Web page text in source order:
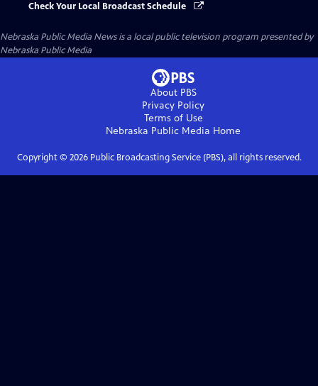
Check Your Local Broadcast Schedule
Nebraska Public Media Newsis a local public television program presented by
Nebraska Public Media
About PBS
Privacy Policy
Terms of Use
Nebraska Public Media Home
Copyright © 2026Public Broadcasting Service (PBS), all rights reserved.